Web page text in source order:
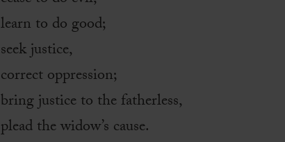
learn to do good;
seek justice,
correct oppression;
bring justice to the fatherless,
plead the widow’s cause.